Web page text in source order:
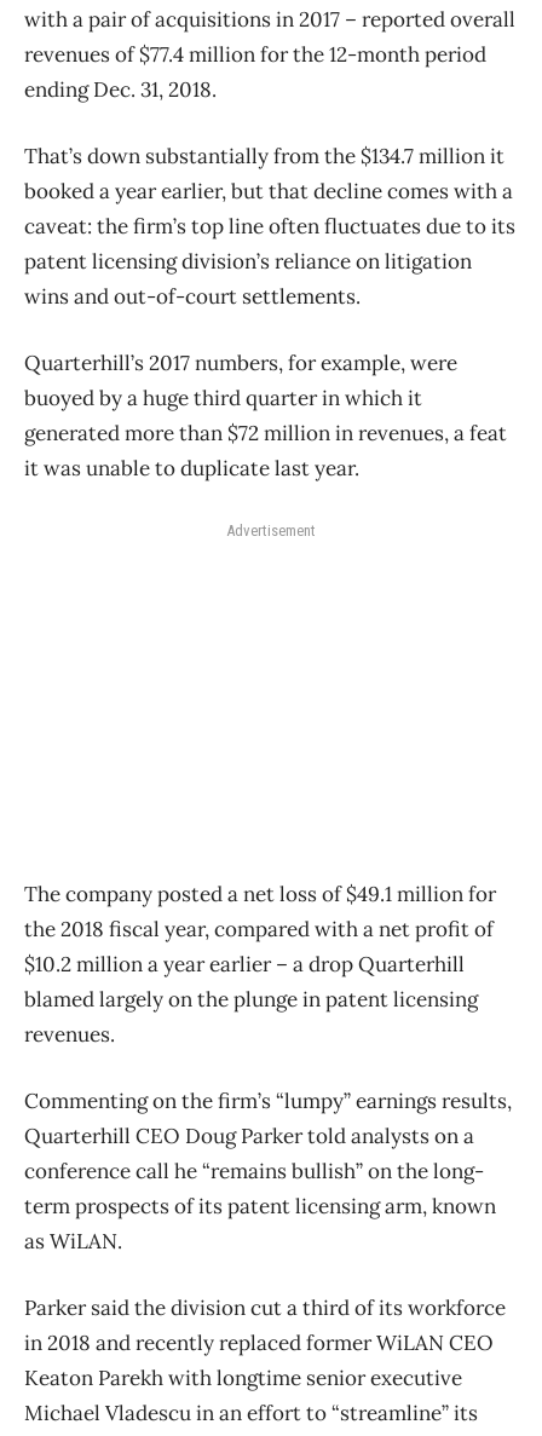
with a pair of acquisitions in 2017 – reported overall
revenues of $77.4 million for the 12-month period
ending Dec. 31, 2018.
That’s down substantially from the $134.7 million it
booked a year earlier, but that decline comes with a
caveat: the firm’s top line often fluctuates due to its
patent licensing division’s reliance on litigation
wins and out-of-court settlements.
Quarterhill’s 2017 numbers, for example, were
buoyed by a huge third quarter in which it
generated more than $72 million in revenues, a feat
it was unable to duplicate last year.
Advertisement
The company posted a net loss of $49.1 million for
the 2018 fiscal year, compared with a net profit of
$10.2 million a year earlier – a drop Quarterhill
blamed largely on the plunge in patent licensing
revenues.
Commenting on the firm’s “lumpy” earnings results,
Quarterhill CEO Doug Parker told analysts on a
conference call he “remains bullish” on the long-
term prospects of its patent licensing arm, known
as WiLAN.
Parker said the division cut a third of its workforce
in 2018 and recently replaced former WiLAN CEO
Keaton Parekh with longtime senior executive
Michael Vladescu in an effort to “streamline” its